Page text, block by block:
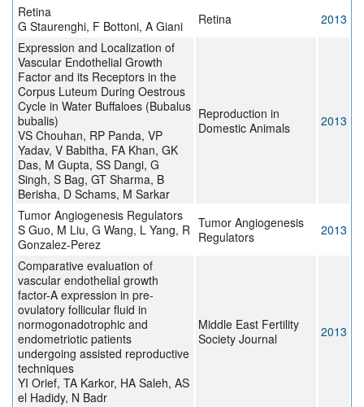
Retina
G Staurenghi, F Bottoni, A Giani
Retina
2013
Expression and Localization of
Vascular Endothelial Growth
Factor and its Receptors in the
Corpus Luteum During Oestrous
Cycle in Water Buffaloes (Bubalus
bubalis)
VS Chouhan, RP Panda, VP
Yadav, V Babitha, FA Khan, GK
Das, M Gupta, SS Dangi, G
Singh, S Bag, GT Sharma, B
Berisha, D Schams, M Sarkar
Reproduction in
Domestic Animals
2013
Tumor Angiogenesis Regulators
S Guo, M Liu, G Wang, L Yang, R
Gonzalez-Perez
Tumor Angiogenesis
Regulators
2013
Comparative evaluation of
vascular endothelial growth
factor-A expression in pre-
ovulatory follicular fluid in
normogonadotrophic and
endometriotic patients
undergoing assisted reproductive
techniques
YI Orief, TA Karkor, HA Saleh, AS
el Hadidy, N Badr
Middle East Fertility
Society Journal
2013